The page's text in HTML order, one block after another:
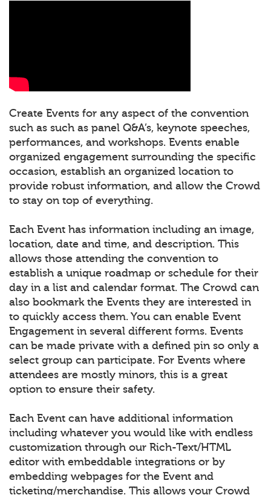
Create Events for any aspect of the convention
such as such as panel Q&A’s, keynote speeches,
performances, and workshops. Events enable
organized engagement surrounding the specific
occasion, establish an organized location to
provide robust information, and allow the Crowd
to stay on top of everything.
Each Event has information including an image,
location, date and time, and description. This
allows those attending the convention to
establish a unique roadmap or schedule for their
day in a list and calendar format. The Crowd can
also bookmark the Events they are interested in
to quickly access them. You can enable Event
Engagement in several different forms. Events
can be made private with a defined pin so only a
select group can participate. For Events where
attendees are mostly minors, this is a great
option to ensure their safety.
Each Event can have additional information
including whatever you would like with endless
customization through our Rich-Text/HTML
editor with embeddable integrations or by
embedding webpages for the Event and
ticketing/merchandise. This allows your Crowd